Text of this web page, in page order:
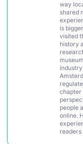
way
shared
is
visited
history
chapter
people
online.
readers